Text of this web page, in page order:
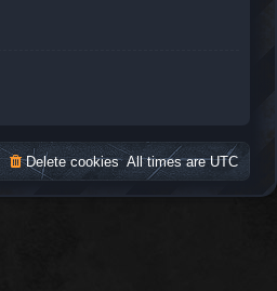
All times areUTC
Delete cookies